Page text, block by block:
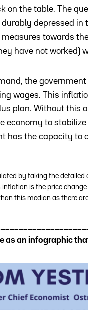
on the table. The
depressed in
towards
have not worked)
the
wages. This
plan. Without this
economy to
has the capacity to
by taking the
inflation is the price
this median as there
as an infographic